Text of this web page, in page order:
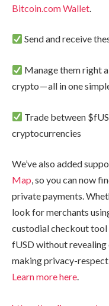
Bitcoin.com Wallet
Send and receive
Manage them right
crypto — all in one
Trade between
cryptocurrencies
We’ve also added
Map, so you can now
private payments.
look for merchants
custodial checkout
fUSD without revealing
making privacy-
Learn more here.